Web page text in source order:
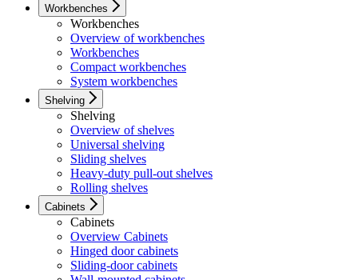
Workbenches
Workbenches
Overview of workbenches
Workbenches
Compact workbenches
System workbenches
Shelving
Shelving
Overview of shelves
Universal shelving
Sliding shelves
Heavy-duty pull-out shelves
Rolling shelves
Cabinets
Cabinets
Overview Cabinets
Hinged door cabinets
Sliding-door cabinets